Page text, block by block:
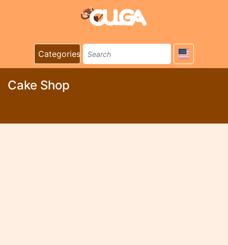
Categories
Cake Shop